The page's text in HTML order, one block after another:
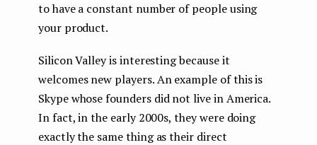
to have a constant number of people using
your product.
Silicon Valley is interesting because it
welcomes new players. An example of this is
Skype whose founders did not live in America.
In fact, in the early 2000s, they were doing
exactly the same thing as their direct